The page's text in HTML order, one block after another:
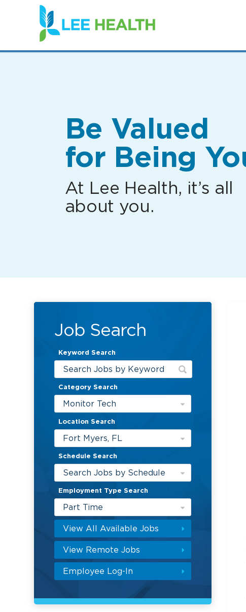
(link
opens
in
new
Be Valued
for Being
At Lee Health, it’s all
about you.
Job Search
Keyword Search
Category Search
Monitor Tech
Location Search
Fort Myers, FL
Schedule Search
Search Jobs by Schedule
Employment Type Search
Part Time
View All Available Jobs
View Remote Jobs
Employee Log-In